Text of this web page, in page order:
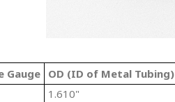
Gauge OD (ID of Metal Tubing)
1.610"